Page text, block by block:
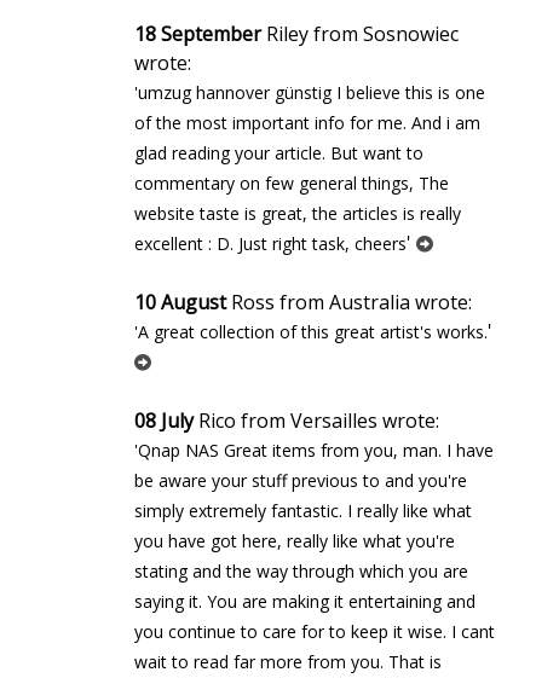
18 SeptemberRiley from Sosnowiec
wrote:
'umzug hannover günstig I believe this is one
of the most important info for me. And i am
glad reading your article. But want to
commentary on few general things, The
website taste is great, the articles is really
excellent : D. Just right task, cheers'
10 AugustRoss from Australia wrote:
'A great collection of this great artist's works.'
08 JulyRico from Versailles wrote:
'Qnap NAS Great items from you, man. I have
be aware your stuff previous to and you're
simply extremely fantastic. I really like what
you have got here, really like what you're
stating and the way through which you are
saying it. You are making it entertaining and
you continue to care for to keep it wise. I cant
wait to read far more from you. That is